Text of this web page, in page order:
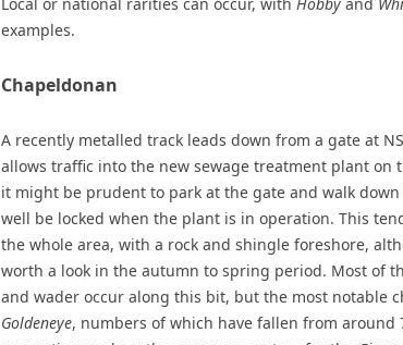
examples.
Chapeldonan
A recently metalled track leads down from a gate at
allows traffic into the new sewage treatment plant on
it might be prudent to park at the gate and walk
well be locked when the plant is in operation. This
the whole area, with a rock and shingle foreshore,
worth a look in the autumn to spring period. Most of
and wader occur along this bit, but the most notable
Goldeneye, numbers of which have fallen from around